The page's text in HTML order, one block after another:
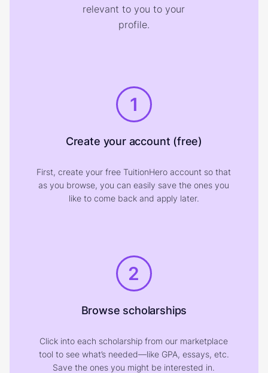
relevant to you to your
profile.
1
Create your account (free)
First, create your free TuitionHero account so that
as you browse, you can easily save the ones you
like to come back and apply later.
2
Browse scholarships
Click into each scholarship from our marketplace
tool to see what’s needed—like GPA, essays, etc.
Save the ones you might be interested in.